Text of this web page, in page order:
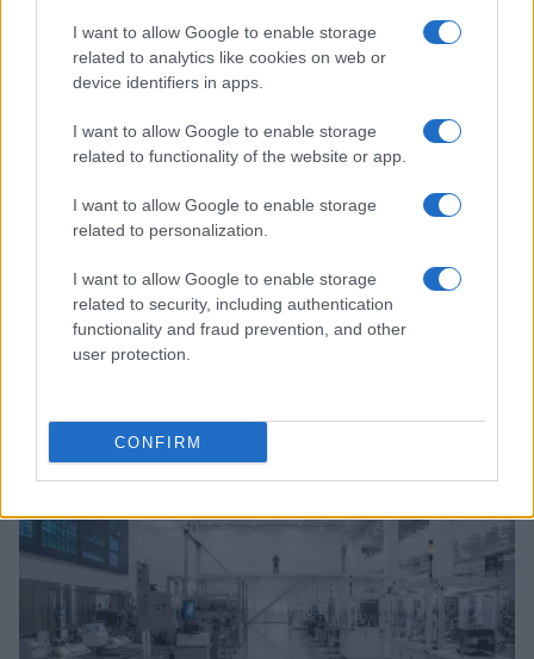
I want to allow Google to enable storage
related to analytics like cookies on web or
device identifiers in apps.
I want to allow Google to enable storage
related to functionality of the website or app.
I want to allow Google to enable storage
related to personalization.
I want to allow Google to enable storage
related to security, including authentication
functionality and fraud prevention, and other
user protection.
CONFIRM
HTECH NEWS
Exploring the U.S. Senate’s Agenda and Healthcare
HTECH NEWS